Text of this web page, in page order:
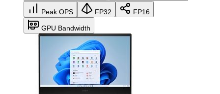
Peak OPS FP32 FP16
GPU Bandwidth